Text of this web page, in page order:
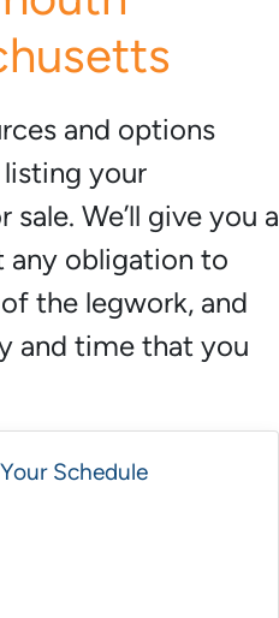
and options
your
We’ll give you a
obligation to
the legwork, and
and time that you
Schedule